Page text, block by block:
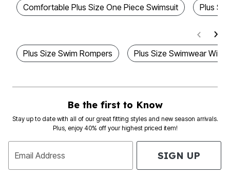
Comfortable Plus Size One Piece Swimsuit Plus
Plus Size Swim Rompers Plus Size Swimwear With
Be the first to Know
Stay up to date with all of our great fitting styles and new season arrivals.
Plus, enjoy 40% off your highest priced item!
Email Address SIGN UP